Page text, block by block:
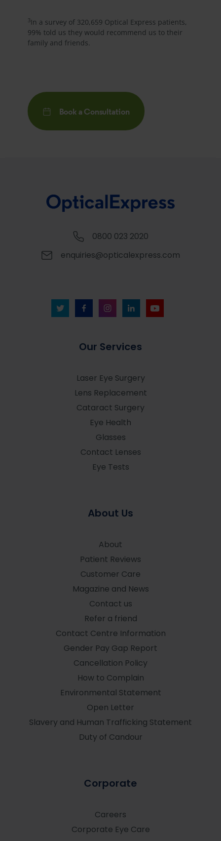
3In a survey of 320,659 Optical Express patients,
99% told us they would recommend us to their
family and friends.
Book a Consultation
0800 023 2020
enquiries@opticalexpress.com
Our Services
Laser Eye Surgery
Lens Replacement
Cataract Surgery
Eye Health
Glasses
Contact Lenses
Eye Tests
About Us
About
Patient Reviews
Customer Care
Magazine and News
Contact us
Refer a friend
Contact Centre Information
Gender Pay Gap Report
Cancellation Policy
How to Complain
Environmental Statement
Open Letter
Slavery and Human Trafficking Statement
Duty of Candour
Corporate
Careers
Corporate Eye Care